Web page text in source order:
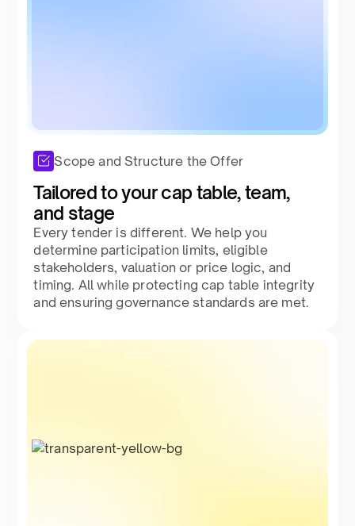
Scope and Structure the Offer
Tailored to your cap table, team,
and stage​
Every tender is different. We help you
determine participation limits, eligible
stakeholders, valuation or price logic, and
timing. All while protecting cap table integrity
and ensuring governance standards are met.​